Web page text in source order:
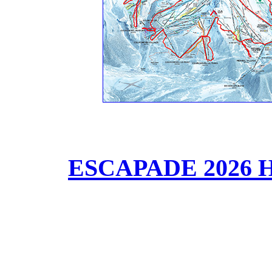
ESCAPADE 2026